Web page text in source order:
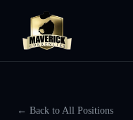
← Back to All Positions